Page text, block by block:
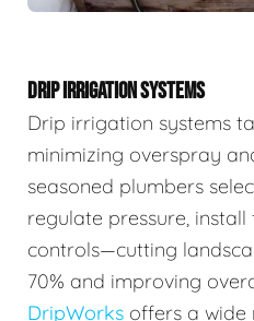
DRIP IRRIGATION SYSTEMS
Drip irrigation systems
minimizing overspray
seasoned plumbers
regulate pressure,
controls—cutting
70% and improving
DripWorks offers a